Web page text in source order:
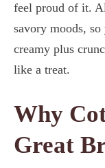
feel proud of it.
savory moods,
creamy plus
like a treat.
Why
Great